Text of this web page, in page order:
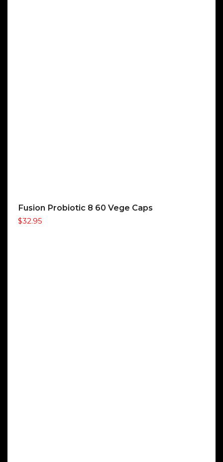
Fusion Probiotic 8 60 Vege Caps
$32.95